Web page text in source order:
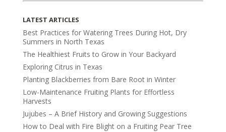
LATEST ARTICLES
Best Practices for Watering Trees During Hot, Dry
Summers in North Texas
The Healthiest Fruits to Grow in Your Backyard
Exploring Citrus in Texas
Planting Blackberries from Bare Root in Winter
Low-Maintenance Fruiting Plants for Effortless
Harvests
Jujubes – A Brief History and Growing Suggestions
How to Deal with Fire Blight on a Fruiting Pear Tree